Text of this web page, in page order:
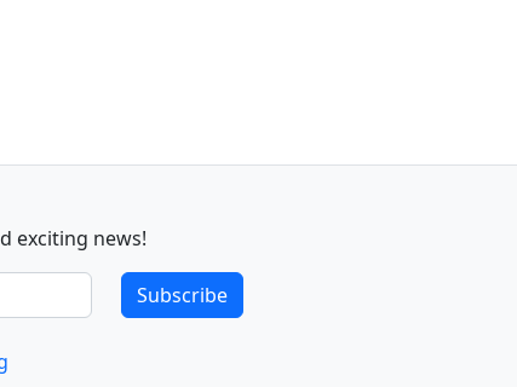
exciting news!
Subscribe